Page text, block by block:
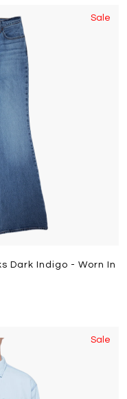
Sale
Dark Indigo - Worn In
Sale